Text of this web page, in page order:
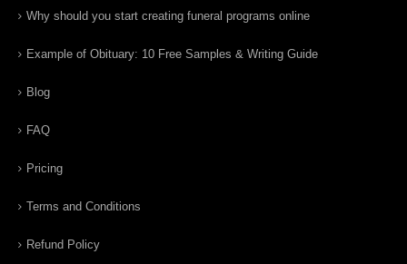
Why should you start creating funeral programs online
Example of Obituary: 10 Free Samples & Writing Guide
Blog
FAQ
Pricing
Terms and Conditions
Refund Policy